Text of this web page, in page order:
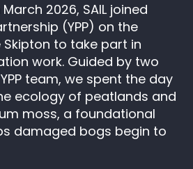
2026, SAIL joined
(YPP) on the
to take part in
work. Guided by two
team, we spent the day
ecology of peatlands and
moss, a foundational
damaged bogs begin to